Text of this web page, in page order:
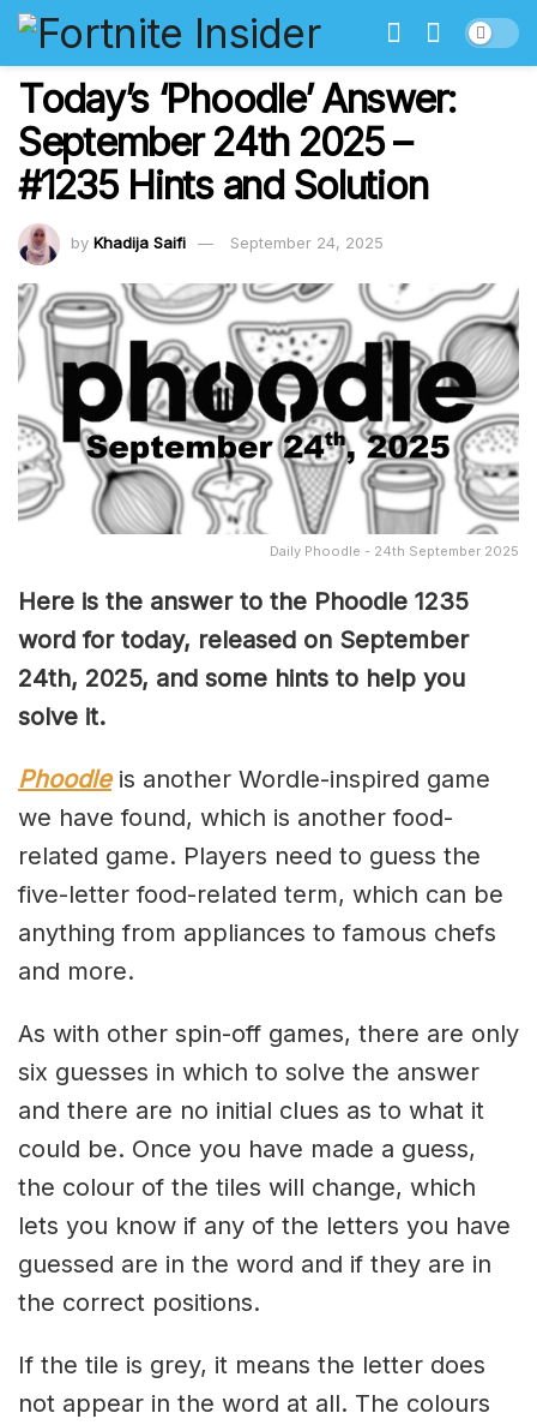
Today’s ‘Phoodle’ Answer:
September 24th 2025 –
#1235 Hints and Solution
by Khadija Saifi September 24, 2025
Daily Phoodle - 24th September 2025
Here is the answer to the Phoodle 1235
word for today, released on September
24th, 2025, and some hints to help you
solve it.
Phoodleis another Wordle-inspired game
we have found, which is another food-
related game. Players need to guess the
five-letter food-related term, which can be
anything from appliances to famous chefs
and more.
As with other spin-off games, there are only
six guesses in which to solve the answer
and there are no initial clues as to what it
could be. Once you have made a guess,
the colour of the tiles will change, which
lets you know if any of the letters you have
guessed are in the word and if they are in
the correct positions.
If the tile is grey, it means the letter does
not appear in the word at all. The colours